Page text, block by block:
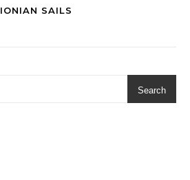
IONIAN SAILS
Search